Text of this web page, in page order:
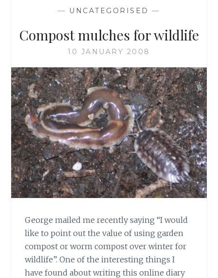
— UNCATEGORISED —
Compost mulches for wildlife
10 JANUARY 2008
George mailed me recently saying “I would
like to point out the value of using garden
compost or worm compost over winter for
wildlife”. One of the interesting things I
have found about writing this online diary